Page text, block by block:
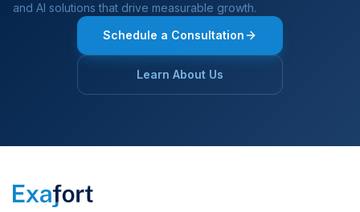
and AI solutions that drive measurable growth.
Schedule a Consultation
Learn About Us